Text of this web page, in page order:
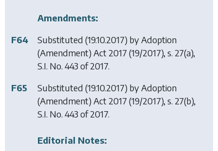
Amendments:
F64
Substituted (19.10.2017) byAdoption
(Amendment) Act 2017 (19/2017), s. 27(a),
S.I. No. 443 of 2017.
F65
Substituted (19.10.2017) byAdoption
(Amendment) Act 2017 (19/2017), s. 27(b),
S.I. No. 443 of 2017.
Editorial Notes: